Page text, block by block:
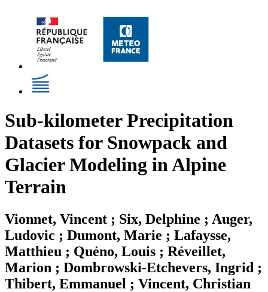
Sub-kilometer Precipitation
Datasets for Snowpack and
Glacier Modeling in Alpine
Terrain
Vionnet, Vincent ; Six, Delphine ; Auger,
Ludovic ; Dumont, Marie ; Lafaysse,
Matthieu ; Quéno, Louis ; Réveillet,
Marion ; Dombrowski-Etchevers, Ingrid ;
Thibert, Emmanuel ; Vincent, Christian